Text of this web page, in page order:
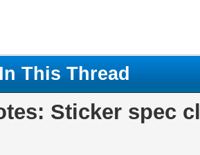
This Thread
Sticker spec